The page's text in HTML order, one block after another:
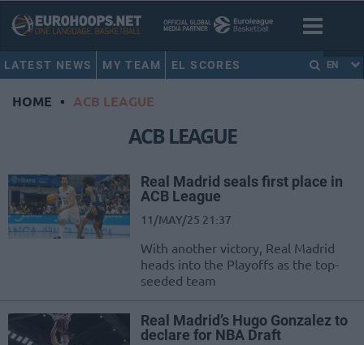
LATEST NEWS MY TEAM EL SCORES EN
HOME • ACB LEAGUE
ACB LEAGUE
Real Madrid seals first place in
ACB League
11/MAY/25 21:37
With another victory, Real Madrid
heads into the Playoffs as the top-
seeded team
Real Madrid’s Hugo Gonzalez to
declare for NBA Draft